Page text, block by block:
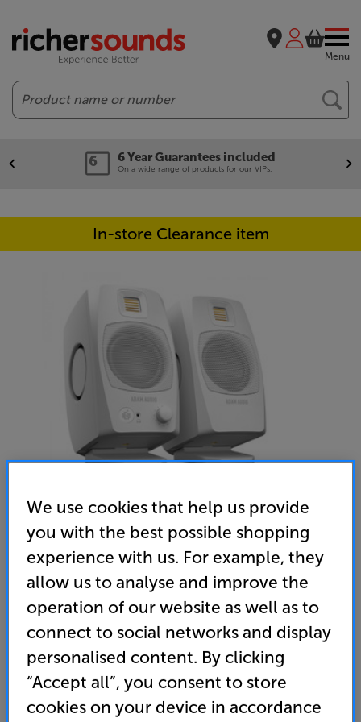
Menu
Search
6 Year Guarantees included
On a wide range of products for our VIPs.
In-store Clearance item
ADAM Audio D3V (White) - In-Store Clearance
Active Desktop Monitors Per Pair
Options:
(Required)
OD
We use cookies that help us provide
you with the best possible shopping
experience with us. For example, they
allow us to analyse and improve the
operation of our website as well as to
connect to social networks and display
personalised content. By clicking
“Accept all”, you consent to store
cookies on your device in accordance